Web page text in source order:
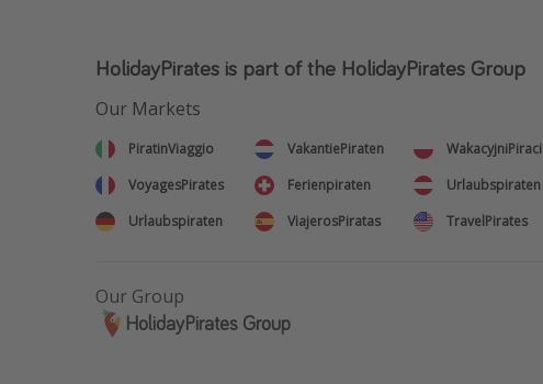
HolidayPirates is part of the HolidayPirates Group
Our Markets
PiratinViaggio VakantiePiraten
WakacyjniPiraci
VoyagesPirates
Ferienpiraten
Urlaubspiraten
Urlaubspiraten
ViajerosPiratas TravelPirates
Our Group
HolidayPirates Group